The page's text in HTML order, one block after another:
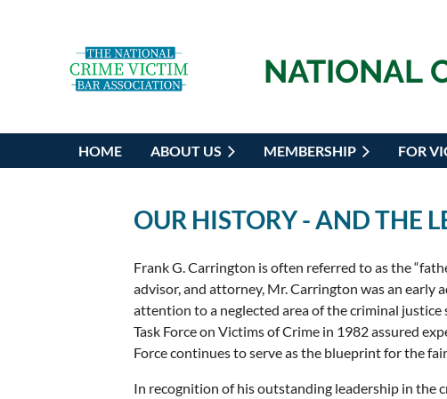
NATIONAL
HOME ABOUT US MEMBERSHIP FOR
OUR HISTORY - AND THE
Frank G. Carrington is often referred to as the
advisor, and attorney, Mr. Carrington was an early
attention to a neglected area of the criminal justice
Task Force on Victims of Crime in 1982 assured
Force continues to serve as the blueprint for the
In recognition of his outstanding leadership in the